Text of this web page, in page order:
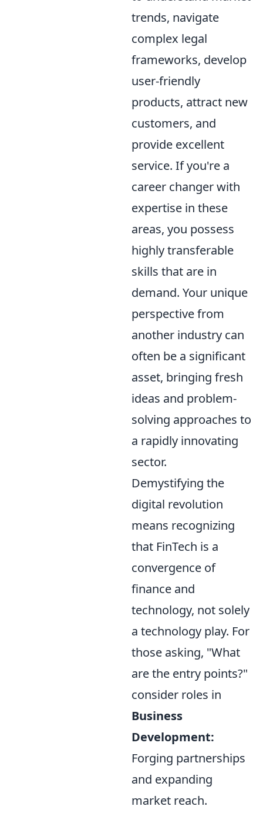
trends, navigate
complex legal
frameworks, develop
user-friendly
products, attract new
customers, and
provide excellent
service. If you're a
career changer with
expertise in these
areas, you possess
highly transferable
skills that are in
demand. Your unique
perspective from
another industry can
often be a significant
asset, bringing fresh
ideas and problem-
solving approaches to
a rapidly innovating
sector.
Demystifying the
digital revolution
means recognizing
that FinTech is a
convergence of
finance and
technology, not solely
a technology play. For
those asking, "What
are the entry points?"
consider roles in
Business
Development:
Forging partnerships
and expanding
market reach.